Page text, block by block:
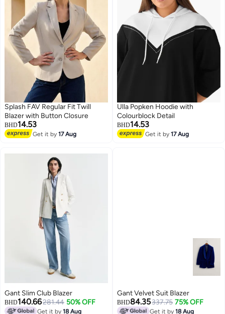
Splash FAV Regular Fit Twill
Blazer with Button Closure
BHD14.53
Get it by17 Aug
Ulla Popken Hoodie with
Colourblock Detail
BHD14.53
Get it by17 Aug
Gant Slim Club Blazer
BHD140.66281.44 50% OFF
Get it by18 Aug
Gant Velvet Suit Blazer
BHD84.35337.75 75% OFF
Get it by18 Aug